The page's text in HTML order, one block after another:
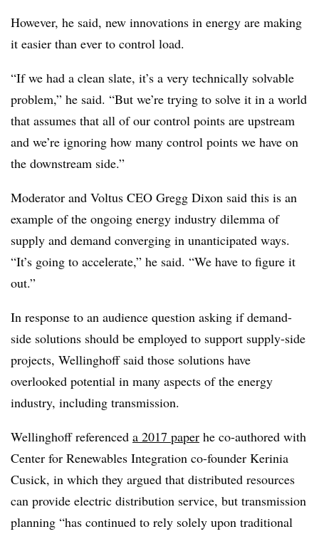
However, he said, new innovations in energy are making
it easier than ever to control load.
“If we had a clean slate, it’s a very technically solvable
problem,” he said. “But we’re trying to solve it in a world
that assumes that all of our control points are upstream
and we’re ignoring how many control points we have on
the downstream side.”
Moderator and Voltus CEO Gregg Dixon said this is an
example of the ongoing energy industry dilemma of
supply and demand converging in unanticipated ways.
“It’s going to accelerate,” he said. “We have to figure it
out.”
In response to an audience question asking if demand-
side solutions should be employed to support supply-side
projects, Wellinghoff said those solutions have
overlooked potential in many aspects of the energy
industry, including transmission.
Wellinghoff referenced a 2017 paper he co-authored with
Center for Renewables Integration co-founder Kerinia
Cusick, in which they argued that distributed resources
can provide electric distribution service, but transmission
planning “has continued to rely solely upon traditional